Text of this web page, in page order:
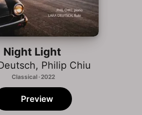
Night Light
, Philip Chiu
Classical · 2022
Preview